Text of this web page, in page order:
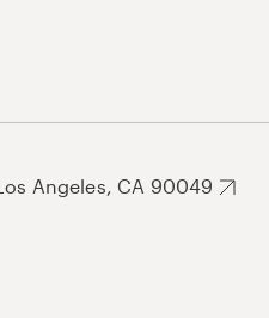
Angeles, CA 90049